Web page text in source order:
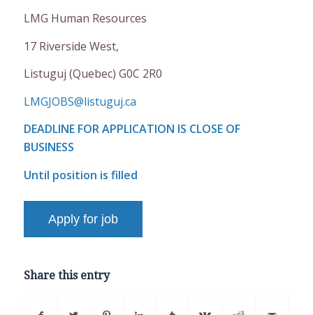
LMG Human Resources
17 Riverside West,
Listuguj (Quebec) G0C 2R0
LMGJOBS@listuguj.ca
DEADLINE FOR APPLICATION IS CLOSE OF
BUSINESS
Until position is filled
Share this entry